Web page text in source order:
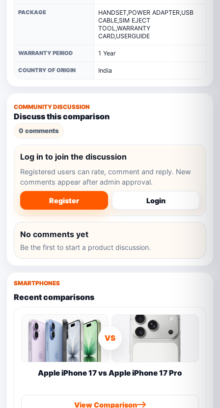
PACKAGE
HANDSET,POWER ADAPTER,USB
CABLE,SIM EJECT
TOOL,WARRANTY
CARD,USERGUIDE
WARRANTY PERIOD 1 Year
COUNTRY OF ORIGIN India
COMMUNITY DISCUSSION
Discuss this comparison
0 comments
Log in to join the discussion
Registered users can rate, comment and reply. New
comments appear after admin approval.
Register Login
No comments yet
Be the first to start a product discussion.
SMARTPHONES
Recent comparisons
VS
Apple iPhone 17 vs Apple iPhone 17 Pro
View Comparison